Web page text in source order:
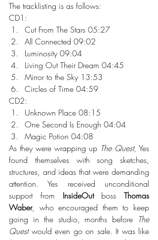
The tracklisting is as follows:
CD1:
Cut From The Stars 05:27
All Connected 09:02
Luminosity 09:04
Living Out Their Dream 04:45
Mirror to the Sky 13:53
Circles of Time 04:59
CD2:
Unknown Place 08:15
One Second Is Enough 04:04
Magic Potion 04:08
As they were wrapping up The Quest, Yes
found themselves with song sketches,
structures, and ideas that were demanding
attention. Yes received unconditional
support from InsideOut boss Thomas
Waber, who encouraged them to keep
going in the studio, months before The
Quest would even go on sale. It was like